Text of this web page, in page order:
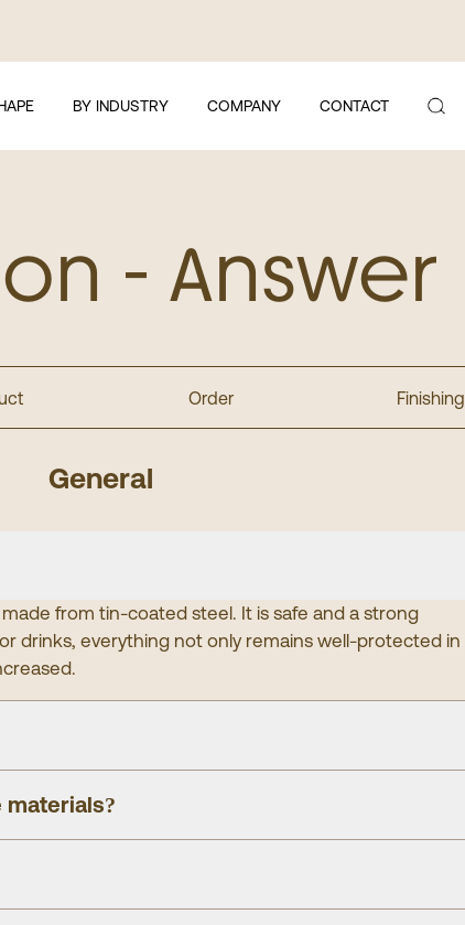
BY INDUSTRY COMPANY CONTACT
- Answer
Order Finishing
General
from tin-coated steel. It is safe and a strong
drinks, everything not only remains well-protected in
materials?